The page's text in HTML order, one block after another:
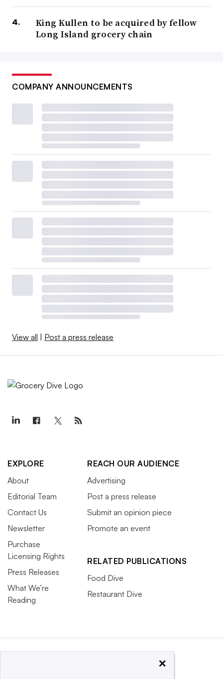
King Kullen to be acquired by fellow
Long Island grocery chain
COMPANY ANNOUNCEMENTS
View all Post a press release
EXPLORE
About
Editorial Team
Contact Us
Newsletter
Purchase
Licensing Rights
Press Releases
What We’re
Reading
REACH OUR AUDIENCE
Advertising
Post a press release
Submit an opinion piece
Promote an event
RELATED PUBLICATIONS
Food Dive
Restaurant Dive
×